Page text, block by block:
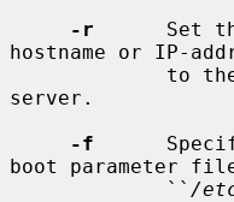
-r
Set
hostname or IP-
server.
-f
boot parameter
             ``
/